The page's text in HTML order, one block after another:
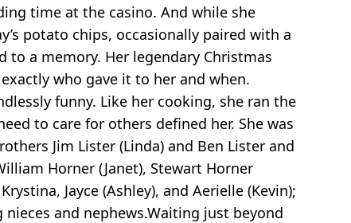
time at the casino. And while she
potato chips, occasionally paired with a
a memory. Her legendary Christmas
who gave it to her and when.
funny. Like her cooking, she ran the
to care for others defined her. She was
Jim Lister (Linda) and Ben Lister and
Horner (Janet), Stewart Horner
Jayce (Ashley), and Aerielle (Kevin);
nieces and nephews.Waiting just beyond